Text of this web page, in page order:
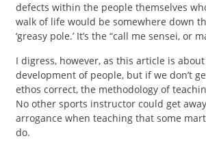
defects within the people themselves
walk of life would be somewhere down
‘greasy pole.’ It’s the “call me sensei, or
I digress, however, as this article is
development of people, but if we don’t
ethos correct, the methodology of
No other sports instructor could get
arrogance when teaching that some
do.